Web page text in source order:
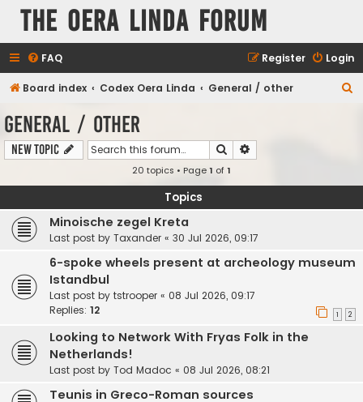
The Oera Linda Forum
FAQ Login
Register
Board index Codex Oera Linda General / other
General / other
New Topic Search
20 topics • Page1 of1
Topics
Minoische zegel Kreta
Last post by Taxander « 30 Jul 2026, 09:17
6-spoke wheels present at archeology museum
Istandbul
Last post by tstrooper « 08 Jul 2026, 09:17
Replies: 12 1 2
Looking to Network With Fryas Folk in the
Netherlands!
Last post by Tod Madoc « 08 Jul 2026, 08:21
Teunis in Greco-Roman sources